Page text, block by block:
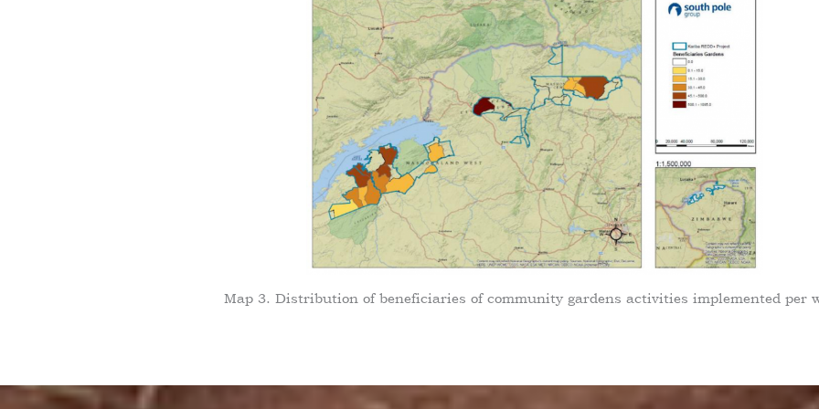
Map 3. Distribution of beneficiaries of community gardens activities implemented per